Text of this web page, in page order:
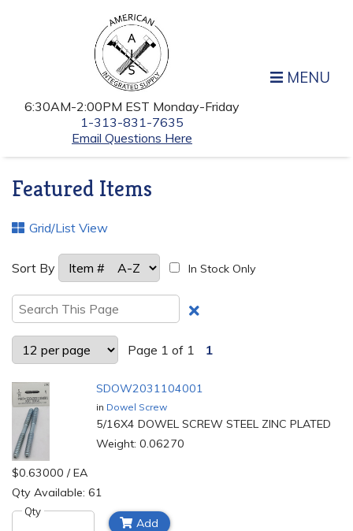
6:30AM-2:00PM EST Monday-Friday
1-313-831-7635
Email Questions Here
MENU
Featured Items
Grid/List View
Sort By In Stock Only
Clear
Search
Page 1 of 1 1
SDOW2031104001
in Dowel Screw
5/16X4 DOWEL SCREW STEEL ZINC PLATED
Weight: 0.06270
$0.63000 / EA
Qty Available: 61
Qty
Add